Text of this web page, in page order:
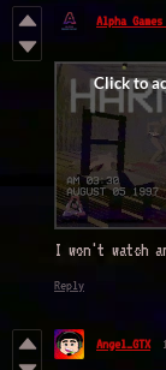
Alpha
I won't watch
Reply
Angel_GTX